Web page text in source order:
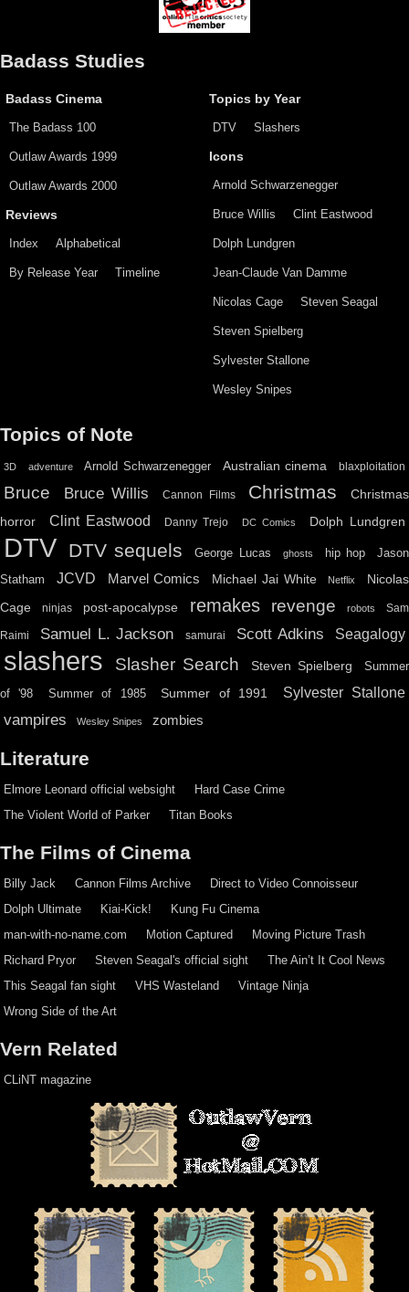
Badass Studies
Badass Cinema
The Badass 100
Outlaw Awards 1999
Outlaw Awards 2000
Reviews
Index Alphabetical
By Release Year Timeline
Topics by Year
DTV Slashers
Icons
Arnold Schwarzenegger
Bruce Willis Clint Eastwood
Dolph Lundgren
Jean-Claude Van Damme
Nicolas Cage Steven Seagal
Steven Spielberg
Sylvester Stallone
Wesley Snipes
Topics of Note
3D adventure Arnold Schwarzenegger Australian cinema blaxploitation
Bruce Bruce Willis Cannon Films Christmas
Christmas
horror
Clint Eastwood Danny Trejo DC Comics Dolph Lundgren
DTV DTV sequels George Lucas ghosts hip hop
Jason
Statham
JCVD Marvel Comics Michael Jai White Netflix
Nicolas
Cage
ninjas post-apocalypse remakes revenge robots Sam
Raimi Samuel L. Jackson samurai Scott Adkins Seagalogy
slashers Slasher Search Steven Spielberg Summer
of '98 Summer of 1985 Summer of 1991 Sylvester Stallone
vampires Wesley Snipes zombies
Literature
Elmore Leonard official websight
Hard Case Crime
The Violent World of Parker
Titan Books
The Films of Cinema
Billy Jack Cannon Films Archive
Direct to Video Connoisseur
Dolph Ultimate
Kiai-Kick!
Kung Fu Cinema
man-with-no-name.com
Motion Captured
Moving Picture Trash
Richard Pryor
Steven Seagal's official sight
The Ain’t It Cool News
This Seagal fan sight
VHS Wasteland
Vintage Ninja
Wrong Side of the Art
Vern Related
CLiNT magazine